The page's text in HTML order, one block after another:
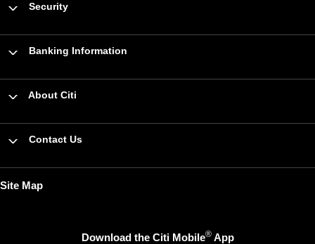
Security
Banking Information
About Citi
Contact Us
Site Map
Download the Citi Mobile®App